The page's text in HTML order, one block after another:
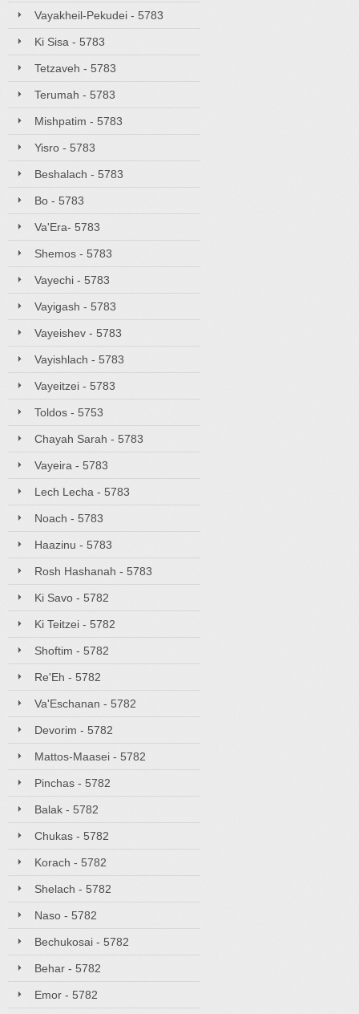
Vayakheil-Pekudei - 5783
Ki Sisa - 5783
Tetzaveh - 5783
Terumah - 5783
Mishpatim - 5783
Yisro - 5783
Beshalach - 5783
Bo - 5783
Va'Era- 5783
Shemos - 5783
Vayechi - 5783
Vayigash - 5783
Vayeishev - 5783
Vayishlach - 5783
Vayeitzei - 5783
Toldos - 5753
Chayah Sarah - 5783
Vayeira - 5783
Lech Lecha - 5783
Noach - 5783
Haazinu - 5783
Rosh Hashanah - 5783
Ki Savo - 5782
Ki Teitzei - 5782
Shoftim - 5782
Re'Eh - 5782
Va'Eschanan - 5782
Devorim - 5782
Mattos-Maasei - 5782
Pinchas - 5782
Balak - 5782
Chukas - 5782
Korach - 5782
Shelach - 5782
Naso - 5782
Bechukosai - 5782
Behar - 5782
Emor - 5782